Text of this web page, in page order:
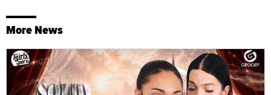
More News